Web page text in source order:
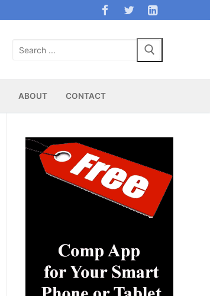
Search
ABOUT CONTACT